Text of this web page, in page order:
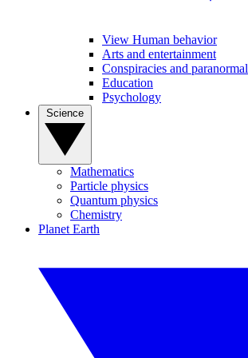
View Human behavior
Arts and entertainment
Conspiracies and paranormal
Education
Psychology
Mathematics
Particle physics
Quantum physics
Chemistry
Planet Earth